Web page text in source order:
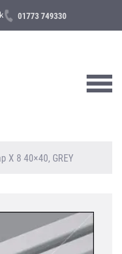
01773 749330
X 8 40×40, GREY